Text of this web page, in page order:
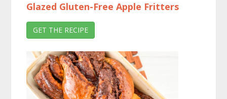
Glazed Gluten-Free Apple Fritters
GET THE RECIPE